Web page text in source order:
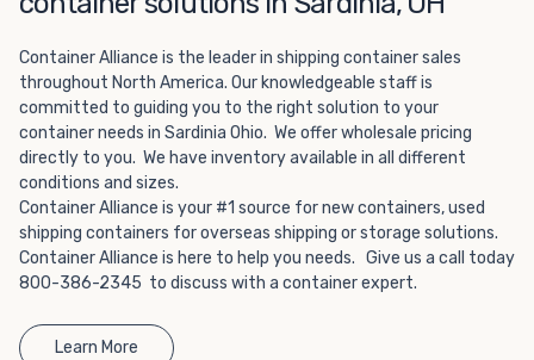
without committing to something permanent. We offer
20-foot and 40-foot containers that fit within the width
of a standard parking space. To learn more about what
we have to offer, browse through our listings here or reach
out and speak with one of our representatives today.
Container Alliance is the leader in shipping container sales
throughout North America. Our knowledgeable staff is
committed to guiding you to the right solution to your
container needs in Sardinia Ohio. We offer wholesale pricing
directly to you. We have inventory available in all different
conditions and sizes.
Container Alliance is your #1 source for new containers, used
shipping containers for overseas shipping or storage solutions.
Container Alliance is here to help you needs. Give us a call today
800-386-2345 to discuss with a container expert.
Learn More